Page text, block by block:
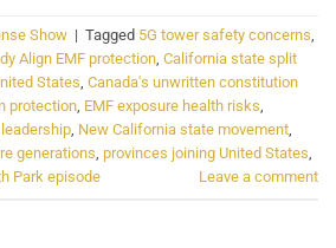
Show | Tagged 5G tower safety concerns,
Align EMF protection, California state split
States, Canada's unwritten constitution
protection, EMF exposure health risks,
, New California state movement,
generations, provinces joining United States,
Park episode
Leave a comment